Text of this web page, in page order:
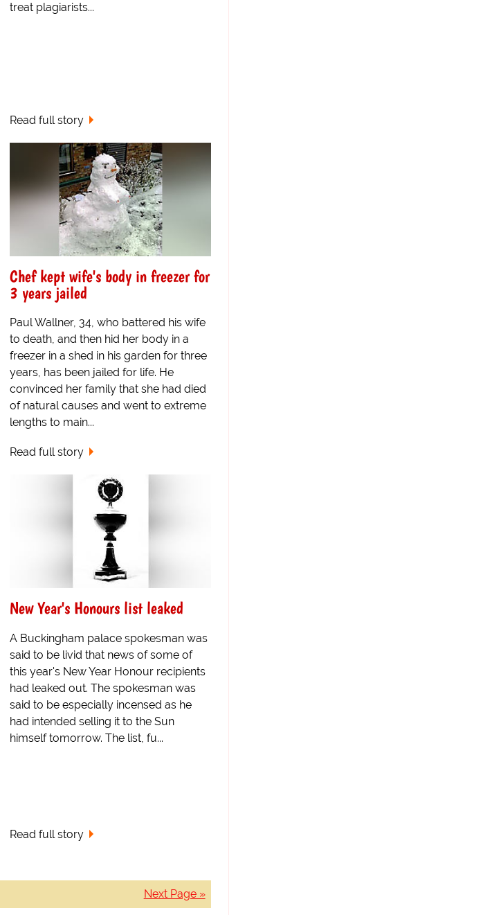
treat plagiarists...
Read full story
Chef kept wife's body in freezer for
3 years jailed
Paul Wallner, 34, who battered his wife
to death, and then hid her body in a
freezer in a shed in his garden for three
years, has been jailed for life. He
convinced her family that she had died
of natural causes and went to extreme
lengths to main...
Read full story
New Year's Honours list leaked
A Buckingham palace spokesman was
said to be livid that news of some of
this year's New Year Honour recipients
had leaked out. The spokesman was
said to be especially incensed as he
had intended selling it to the Sun
himself tomorrow. The list, fu...
Read full story
Next Page »